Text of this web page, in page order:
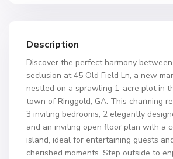
Description
Discover the perfect harmony
seclusion at 45 Old Field Ln, a new
nestled on a sprawling 1-acre plot in
town of Ringgold, GA. This charming
3 inviting bedrooms, 2 elegantly
and an inviting open floor plan with a
island, ideal for entertaining guests
cherished moments. Step outside to